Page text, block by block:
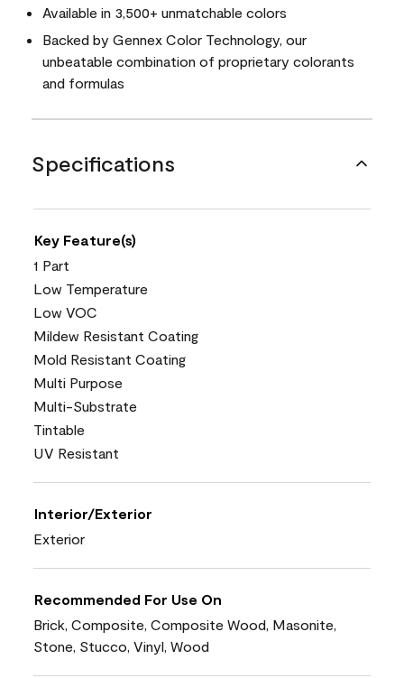
Available in 3,500+ unmatchable colors
Backed by Gennex Color Technology, our
unbeatable combination of proprietary colorants
and formulas
Specifications
Key Feature(s)
1 Part
Low Temperature
Low VOC
Mildew Resistant Coating
Mold Resistant Coating
Multi Purpose
Multi-Substrate
Tintable
UV Resistant
Interior/Exterior
Exterior
Recommended For Use On
Brick, Composite, Composite Wood, Masonite,
Stone, Stucco, Vinyl, Wood